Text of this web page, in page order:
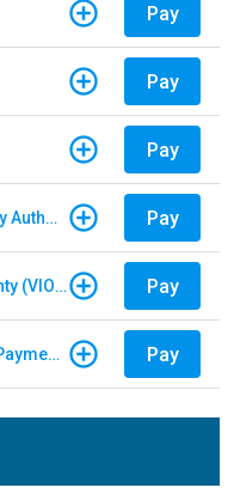
Pay
Pay
Pay
Central Texas Regional Mobility Authority Pay
The Toll Roads of Orange County (VIOLATION Payment) Pay
E-ZPass New York - Violation Payments Pay